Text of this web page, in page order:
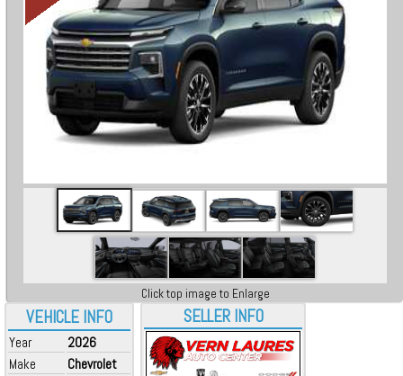
VEHICLE INFO
Year
2026
Make
Chevrolet
Click top image to Enlarge
SELLER INFO